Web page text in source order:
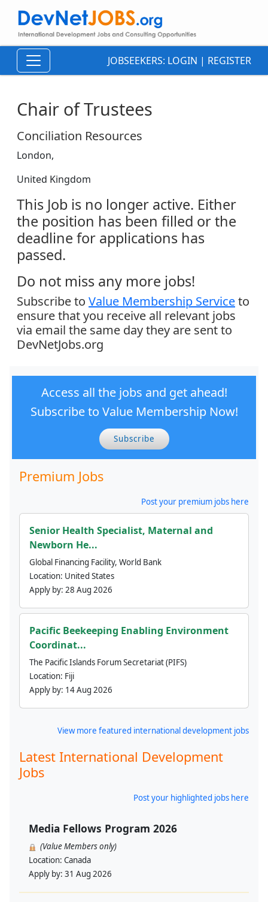
JOBSEEKERS: LOGIN | REGISTER
Chair of Trustees
Conciliation Resources
London,
United Kingdom
This Job is no longer active. Either
the position has been filled or the
deadline for applications has
passed.
Do not miss any more jobs!
Subscribe to Value Membership Serviceto
ensure that you receive all relevant jobs
via email the same day they are sent to
DevNetJobs.org
Access all the jobs and get ahead!
Subscribe to Value Membership Now!
Subscribe
Premium Jobs
Post your premium jobs here
Senior Health Specialist, Maternal and
Newborn He...
Global Financing Facility, World Bank
Location: United States
Apply by: 28 Aug 2026
Pacific Beekeeping Enabling Environment
Coordinat...
The Pacific Islands Forum Secretariat (PIFS)
Location: Fiji
Apply by: 14 Aug 2026
View more featured international development jobs
Latest International Development
Jobs
Post your highlighted jobs here
Media Fellows Program 2026
(Value Members only)
Location: Canada
Apply by: 31 Aug 2026